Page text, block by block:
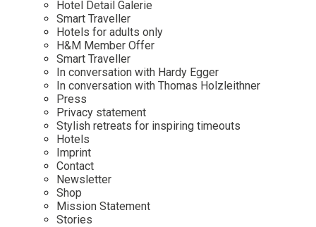
Hotel Detail Galerie
Smart Traveller
Hotels for adults only
H&M Member Offer
Smart Traveller
In conversation with Hardy Egger
In conversation with Thomas Holzleithner
Press
Privacy statement
Stylish retreats for inspiring timeouts
Hotels
Imprint
Contact
Newsletter
Shop
Mission Statement
Stories